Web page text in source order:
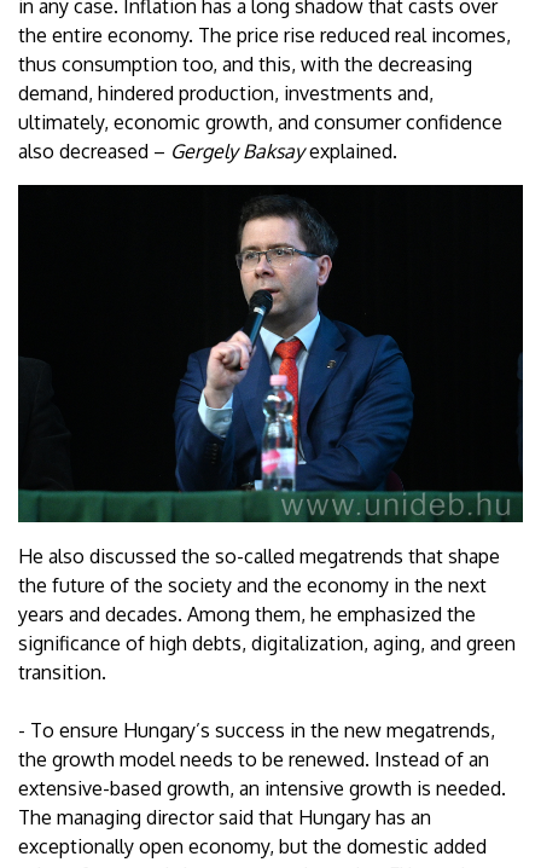
in any case. Inflation has a long shadow that casts over
the entire economy. The price rise reduced real incomes,
thus consumption too, and this, with the decreasing
demand, hindered production, investments and,
ultimately, economic growth, and consumer confidence
also decreased – Gergely Baksayexplained.
He also discussed the so-called megatrends that shape
the future of the society and the economy in the next
years and decades. Among them, he emphasized the
significance of high debts, digitalization, aging, and green
transition.
- To ensure Hungary’s success in the new megatrends,
the growth model needs to be renewed. Instead of an
extensive-based growth, an intensive growth is needed.
The managing director said that Hungary has an
exceptionally open economy, but the domestic added